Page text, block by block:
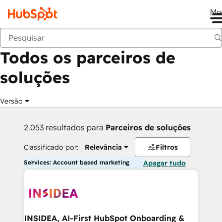
Voltar
Todos os parceiros de
soluções
Versão
2.053 resultados para Parceiros de soluções
Classificado por: Relevância Filtros
Services: Account based marketing Apagar tudo
INSIDEA, AI-First HubSpot Onboarding &